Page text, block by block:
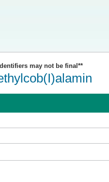
may not be final**